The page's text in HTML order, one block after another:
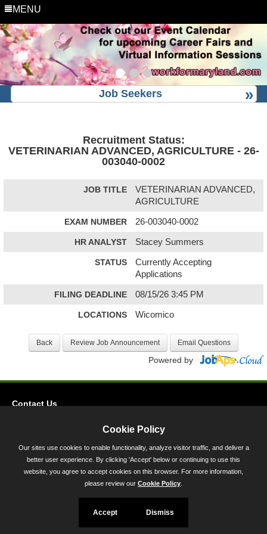
MENU
Job Seekers
Recruitment Status:
VETERINARIAN ADVANCED, AGRICULTURE - 26-
003040-0002
JOB TITLE
VETERINARIAN ADVANCED,
AGRICULTURE
EXAM NUMBER 26-003040-0002
HR ANALYST Stacey Summers
STATUS
Currently Accepting
Applications
FILING DEADLINE 08/15/26 3:45 PM
LOCATIONS Wicomico
Powered by
Contact Us
45 Calvert Street, Annapolis, MD 21401
300-301 West Preston Street, Baltimore, MD 21201
Toll Free (800) 705-3493
Cookie Policy
Our sites use cookies to enable functionality, analyze visitor traffic, and deliver a
better user experience. By clicking 'Accept' below or continuing to use this
website, you agree to accept cookies on this browser. For more information,
please review our Cookie Policy
Accept Dismiss